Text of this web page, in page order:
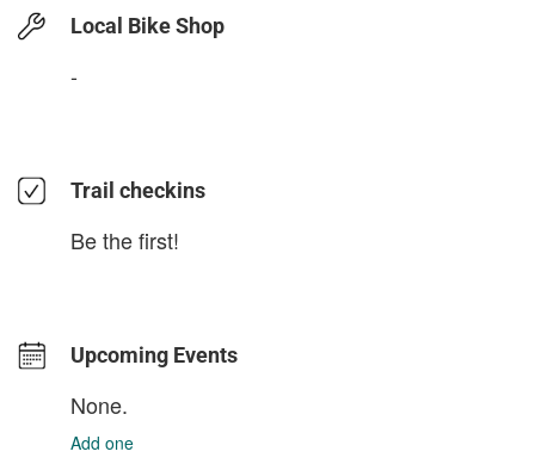
Local Bike Shop
-
Trail checkins
Be the first!
Upcoming Events
None.
Add one